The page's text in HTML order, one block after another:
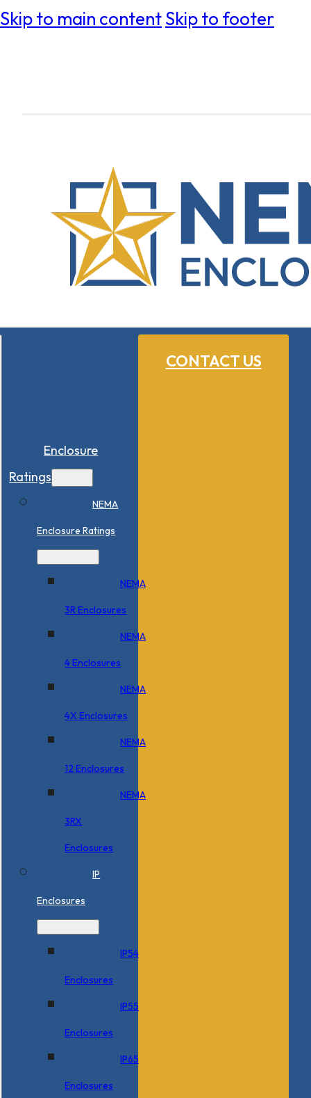
Skip to main contentSkip to footer
CONTACT US
Enclosure
Ratings
NEMA
Enclosure Ratings
NEMA
3R Enclosures
NEMA
4 Enclosures
NEMA
4X Enclosures
NEMA
12 Enclosures
NEMA
3RX
Enclosures
IP
Enclosures
IP54
Enclosures
IP55
Enclosures
IP65
Enclosures